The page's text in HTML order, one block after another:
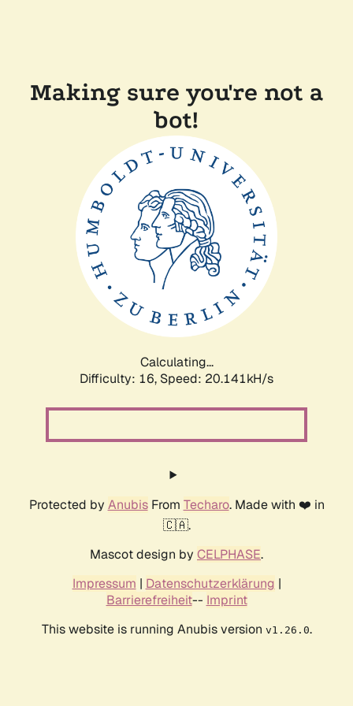
Making sure you're not a
bot!
Calculating...
Difficulty: 16, Speed: 20.141kH/s
Protected by AnubisFrom Techaro. Made with ❤️ in
🇨🇦.
Mascot design by CELPHASE.
Impressum | Datenschutzerklärung |
Barrierefreiheit-- Imprint
This website is running Anubis version v1.26.0.